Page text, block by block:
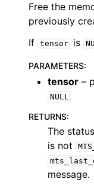
Free the
previously
If tensor is
PARAMETERS:
tensor –
NULL
RETURNS:
The
is not
message.